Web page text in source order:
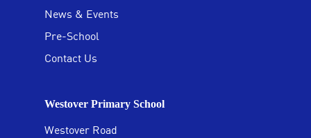
News & Events
Pre-School
Contact Us
Westover Primary School
Westover Road